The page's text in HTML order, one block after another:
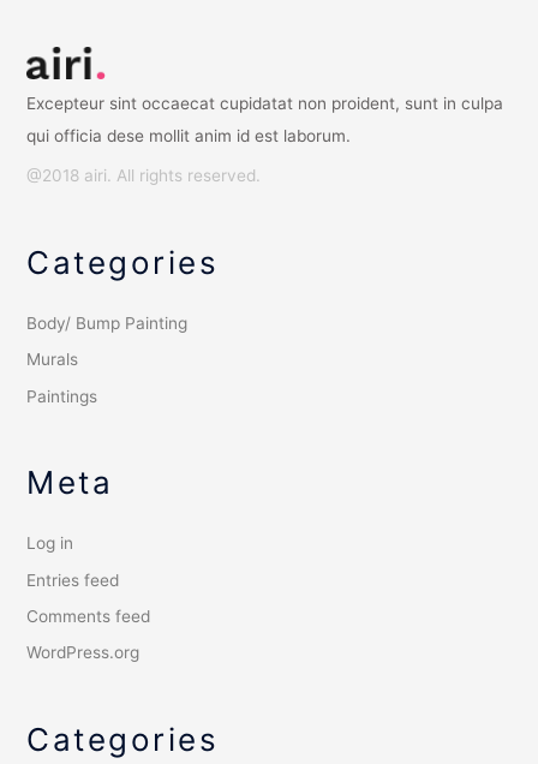
Excepteur sint occaecat cupidatat non proident, sunt in culpa
qui officia dese mollit anim id est laborum.
@2018 airi. All rights reserved.
Categories
Body/ Bump Painting
Murals
Paintings
Meta
Log in
Entries feed
Comments feed
WordPress.org
Categories